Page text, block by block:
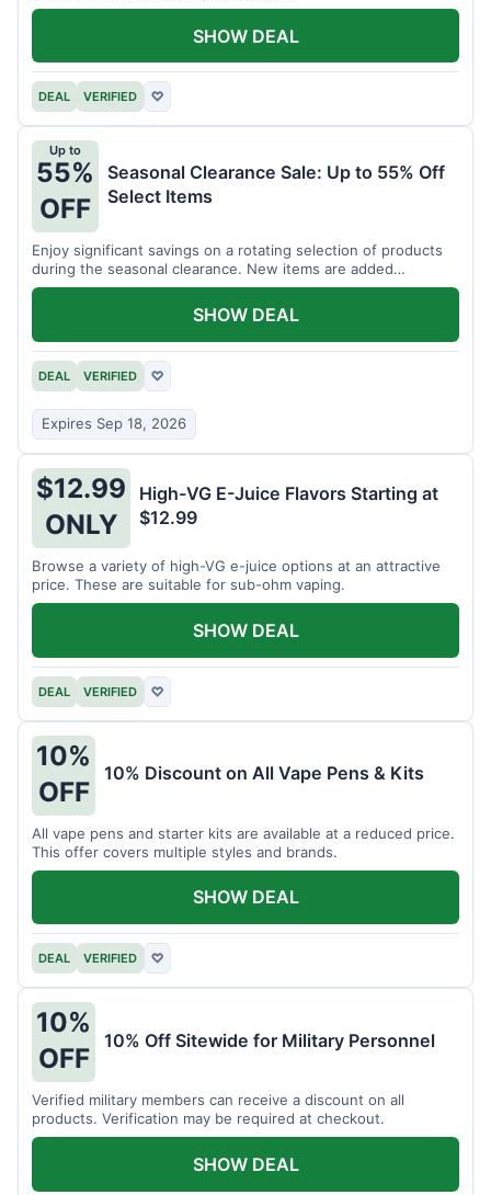
DEAL VERIFIED ♡
SHOW DEAL
Up to
55%
OFF
Seasonal Clearance Sale: Up to 55% Off
Select Items
Enjoy significant savings on a rotating selection of products
during the seasonal clearance. New items are added
regularly.
DEAL VERIFIED ♡
Expires Sep 18, 2026
SHOW DEAL
$12.99
ONLY
High-VG E-Juice Flavors Starting at
$12.99
Browse a variety of high-VG e-juice options at an attractive
price. These are suitable for sub-ohm vaping.
DEAL VERIFIED ♡
SHOW DEAL
10%
OFF
10% Discount on All Vape Pens & Kits
All vape pens and starter kits are available at a reduced price.
This offer covers multiple styles and brands.
DEAL VERIFIED ♡
SHOW DEAL
10%
OFF
10% Off Sitewide for Military Personnel
Verified military members can receive a discount on all
products. Verification may be required at checkout.
SHOW DEAL